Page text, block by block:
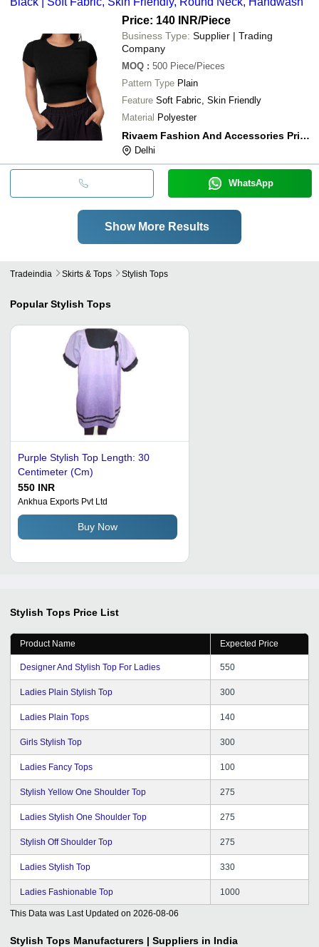
Price: 140 INR/Piece
Business Type: Supplier | Trading
Company
MOQ : 500 Piece/Pieces
Pattern Type Plain
Feature Soft Fabric, Skin Friendly
Material Polyester
Rivaem Fashion And Accessories Private Limited
Delhi
WhatsApp
Show More Results
Tradeindia Skirts & Tops Stylish Tops
Popular Stylish Tops
Purple Stylish Top Length: 30
Centimeter (Cm)
550 INR
Ankhua Exports Pvt Ltd
Buy Now
Stylish Tops Price List
Product Name Expected Price
Designer And Stylish Top For Ladies 550
Ladies Plain Stylish Top 300
Ladies Plain Tops 140
Girls Stylish Top 300
Ladies Fancy Tops 100
Stylish Yellow One Shoulder Top 275
Ladies Stylish One Shoulder Top 275
Stylish Off Shoulder Top 275
Ladies Stylish Top 330
Ladies Fashionable Top 1000
This Data was Last Updated on 2026-08-06
Stylish Tops Manufacturers | Suppliers in India